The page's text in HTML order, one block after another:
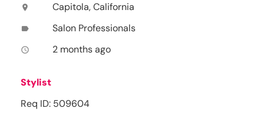
location_on Capitola, California
label Salon Professionals
access_time 2 months ago
Stylist
Req ID: 509604